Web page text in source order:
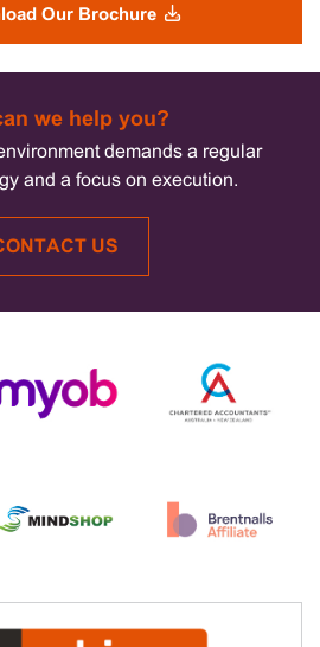
Our Brochure
we help you?
demands a regular
and a focus on execution.
US